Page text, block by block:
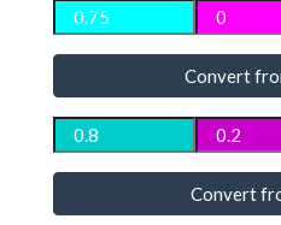
Convert
Convert